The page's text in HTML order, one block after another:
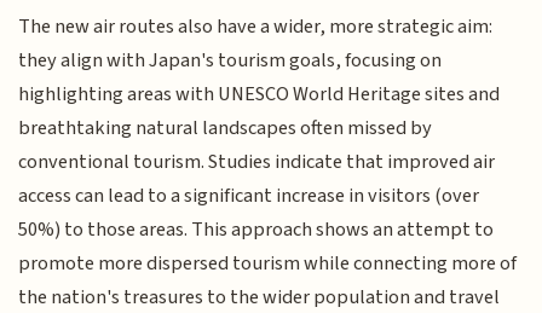
The new air routes also have a wider, more strategic aim:
they align with Japan's tourism goals, focusing on
highlighting areas with UNESCO World Heritage sites and
breathtaking natural landscapes often missed by
conventional tourism. Studies indicate that improved air
access can lead to a significant increase in visitors (over
50%) to those areas. This approach shows an attempt to
promote more dispersed tourism while connecting more of
the nation's treasures to the wider population and travel